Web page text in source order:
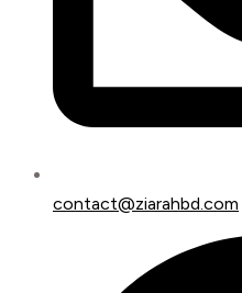
contact@ziarahbd.com